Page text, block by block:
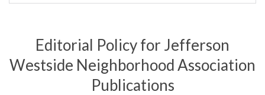
Editorial Policy for Jefferson
Westside Neighborhood Association
Publications